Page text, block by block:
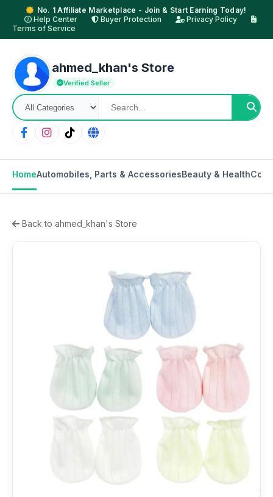
No. 1 Affiliate Marketplace - Join & Start Earning Today!
Help Center
Buyer Protection
Privacy Policy
Terms of Service
ahmed_khan's Store
Verified Seller
HomeAutomobiles, Parts & AccessoriesBeauty & Health
Back to ahmed_khan's Store